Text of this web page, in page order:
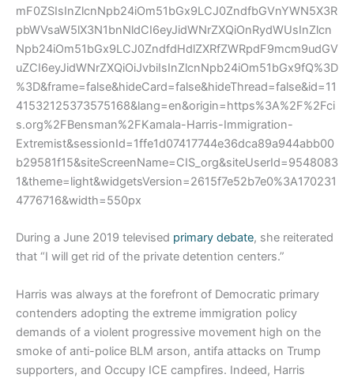
mF0ZSIsInZlcnNpb24iOm51bGx9LCJ0ZndfbGVnYWN5X3R
pbWVsaW5lX3N1bnNldCI6eyJidWNrZXQiOnRydWUsInZlcn
Npb24iOm51bGx9LCJ0ZndfdHdlZXRfZWRpdF9mcm9udGV
uZCI6eyJidWNrZXQiOiJvbiIsInZlcnNpb24iOm51bGx9fQ%3D
%3D&frame=false&hideCard=false&hideThread=false&id=11
41532125373575168&lang=en&origin=https%3A%2F%2Fci
s.org%2FBensman%2FKamala-Harris-Immigration-
Extremist&sessionId=1ffe1d07417744e36dca89a944abb00
b29581f15&siteScreenName=CIS_org&siteUserId=9548083
1&theme=light&widgetsVersion=2615f7e52b7e0%3A170231
4776716&width=550px
During a June 2019 televised primary debate, she reiterated
that “I will get rid of the private detention centers.”
Harris was always at the forefront of Democratic primary
contenders adopting the extreme immigration policy
demands of a violent progressive movement high on the
smoke of anti-police BLM arson, antifa attacks on Trump
supporters, and Occupy ICE campfires. Indeed, Harris